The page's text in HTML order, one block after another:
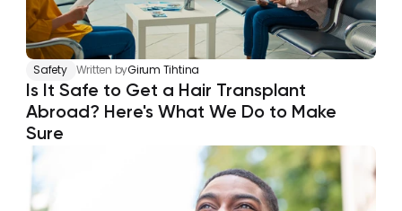
Safety Written byGirum Tihtina
Is It Safe to Get a Hair Transplant
Abroad? Here's What We Do to Make
Sure